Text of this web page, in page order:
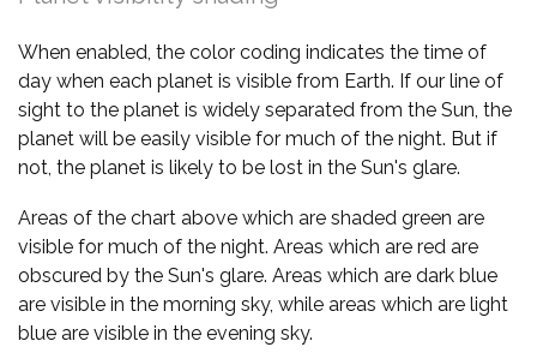
When enabled, the color coding indicates the time of
day when each planet is visible from Earth. If our line of
sight to the planet is widely separated from the Sun, the
planet will be easily visible for much of the night. But if
not, the planet is likely to be lost in the Sun's glare.
Areas of the chart above which are shaded green are
visible for much of the night. Areas which are red are
obscured by the Sun's glare. Areas which are dark blue
are visible in the morning sky, while areas which are light
blue are visible in the evening sky.